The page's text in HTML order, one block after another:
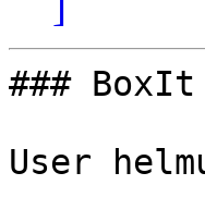
### BoxIt
User